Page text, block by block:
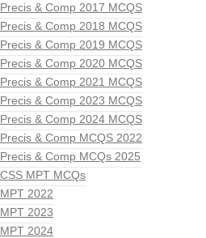
Precis & Comp 2017 MCQS
Precis & Comp 2018 MCQS
Precis & Comp 2019 MCQS
Precis & Comp 2020 MCQS
Precis & Comp 2021 MCQS
Precis & Comp 2023 MCQS
Precis & Comp 2024 MCQS
Precis & Comp MCQS 2022
Precis & Comp MCQs 2025
CSS MPT MCQs
MPT 2022
MPT 2023
MPT 2024